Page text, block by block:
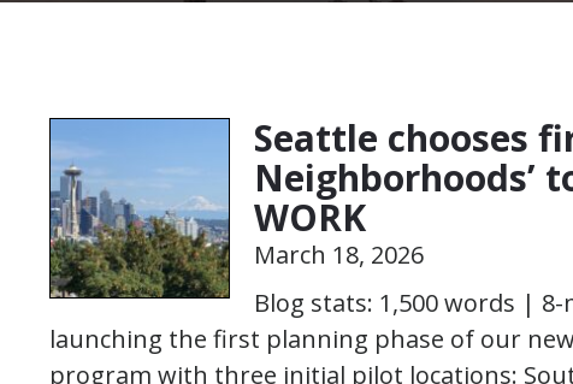
Seattle chooses
Neighborhoods’
WORK
March 18, 2026
Blog stats: 1,500 words |
launching the first planning phase of our
program with three initial pilot locations: